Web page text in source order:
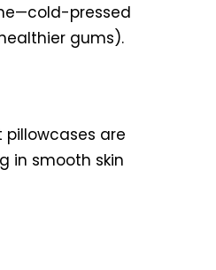
pressed
gums).
pillowcases are
in smooth skin